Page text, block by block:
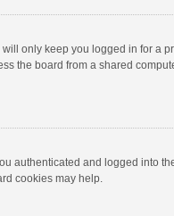
only keep you logged in for a
the board from a shared
authenticated and logged into
cookies may help.